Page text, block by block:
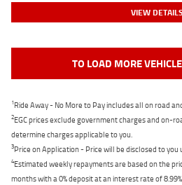
VIEW DETAILS
TO LOAD MORE
1Ride Away - No More to Pay includes all on road
2EGC prices exclude government charges and on-
determine charges applicable to you.
3Price on Application - Price will be disclosed to you
4Estimated weekly repayments are based on the
months with a 0% deposit at an interest rate of